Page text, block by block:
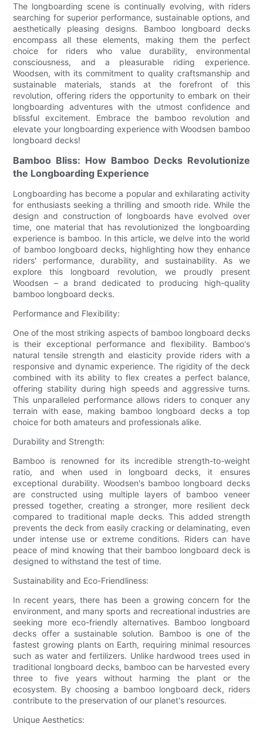
The longboarding scene is continually evolving, with riders
searching for superior performance, sustainable options, and
aesthetically pleasing designs. Bamboo longboard decks
encompass all these elements, making them the perfect
choice for riders who value durability, environmental
consciousness, and a pleasurable riding experience.
Woodsen, with its commitment to quality craftsmanship and
sustainable materials, stands at the forefront of this
revolution, offering riders the opportunity to embark on their
longboarding adventures with the utmost confidence and
blissful excitement. Embrace the bamboo revolution and
elevate your longboarding experience with Woodsen bamboo
longboard decks!
Bamboo Bliss: How Bamboo Decks Revolutionize
the Longboarding Experience
Longboarding has become a popular and exhilarating activity
for enthusiasts seeking a thrilling and smooth ride. While the
design and construction of longboards have evolved over
time, one material that has revolutionized the longboarding
experience is bamboo. In this article, we delve into the world
of bamboo longboard decks, highlighting how they enhance
riders' performance, durability, and sustainability. As we
explore this longboard revolution, we proudly present
Woodsen – a brand dedicated to producing high-quality
bamboo longboard decks.
Performance and Flexibility:
One of the most striking aspects of bamboo longboard decks
is their exceptional performance and flexibility. Bamboo's
natural tensile strength and elasticity provide riders with a
responsive and dynamic experience. The rigidity of the deck
combined with its ability to flex creates a perfect balance,
offering stability during high speeds and aggressive turns.
This unparalleled performance allows riders to conquer any
terrain with ease, making bamboo longboard decks a top
choice for both amateurs and professionals alike.
Durability and Strength:
Bamboo is renowned for its incredible strength-to-weight
ratio, and when used in longboard decks, it ensures
exceptional durability. Woodsen's bamboo longboard decks
are constructed using multiple layers of bamboo veneer
pressed together, creating a stronger, more resilient deck
compared to traditional maple decks. This added strength
prevents the deck from easily cracking or delaminating, even
under intense use or extreme conditions. Riders can have
peace of mind knowing that their bamboo longboard deck is
designed to withstand the test of time.
Sustainability and Eco-Friendliness:
In recent years, there has been a growing concern for the
environment, and many sports and recreational industries are
seeking more eco-friendly alternatives. Bamboo longboard
decks offer a sustainable solution. Bamboo is one of the
fastest growing plants on Earth, requiring minimal resources
such as water and fertilizers. Unlike hardwood trees used in
traditional longboard decks, bamboo can be harvested every
three to five years without harming the plant or the
ecosystem. By choosing a bamboo longboard deck, riders
contribute to the preservation of our planet's resources.
Unique Aesthetics: